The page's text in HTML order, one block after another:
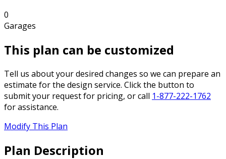
0
Garages
This plan can be customized
Tell us about your desired changes so we can prepare an
estimate for the design service. Click the button to
submit your request for pricing, or call 1-877-222-1762
for assistance.
Modify This Plan
Plan Description